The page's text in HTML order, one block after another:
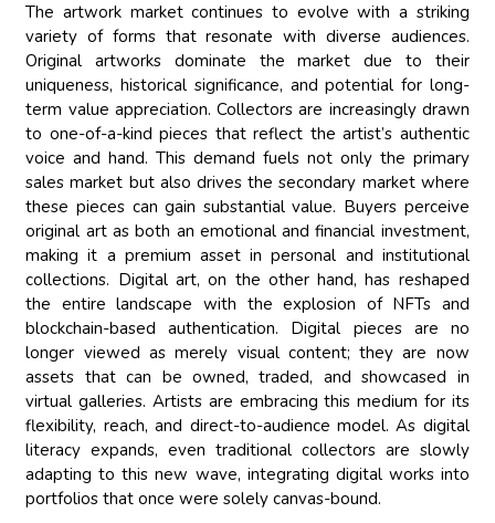
The artwork market continues to evolve with a striking
variety of forms that resonate with diverse audiences.
Original artworks dominate the market due to their
uniqueness, historical significance, and potential for long-
term value appreciation. Collectors are increasingly drawn
to one-of-a-kind pieces that reflect the artist’s authentic
voice and hand. This demand fuels not only the primary
sales market but also drives the secondary market where
these pieces can gain substantial value. Buyers perceive
original art as both an emotional and financial investment,
making it a premium asset in personal and institutional
collections. Digital art, on the other hand, has reshaped
the entire landscape with the explosion of NFTs and
blockchain-based authentication. Digital pieces are no
longer viewed as merely visual content; they are now
assets that can be owned, traded, and showcased in
virtual galleries. Artists are embracing this medium for its
flexibility, reach, and direct-to-audience model. As digital
literacy expands, even traditional collectors are slowly
adapting to this new wave, integrating digital works into
portfolios that once were solely canvas-bound.